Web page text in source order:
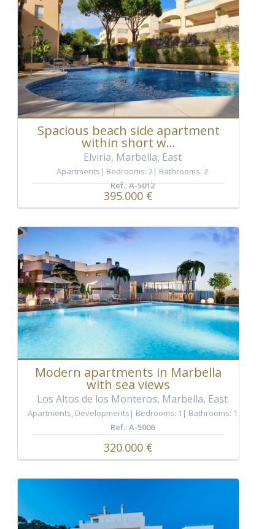
Spacious beach side apartment
within short w...
Elviria, Marbella, East
Apartments Bedrooms: 2
Bathrooms: 2
Ref.: A-5012
395.000 €
Modern apartments in Marbella
with sea views
Los Altos de los Monteros, Marbella, East
Apartments, Developments Bedrooms: 1
Bathrooms: 1
Ref.: A-5006
320.000 €